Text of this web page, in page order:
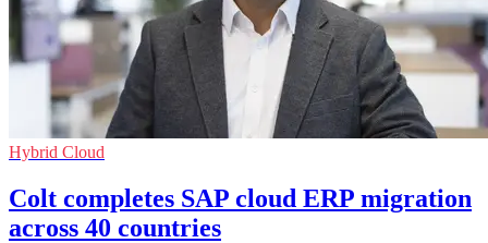
Hybrid Cloud
Colt completes SAP cloud ERP migration
across 40 countries